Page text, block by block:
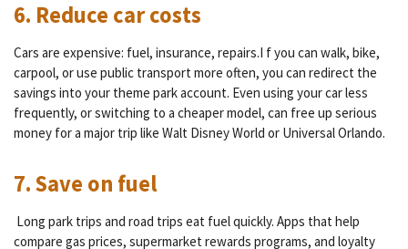
6. Reduce car costs
Cars are expensive: fuel, insurance, repairs.I f you can walk, bike,
carpool, or use public transport more often, you can redirect the
savings into your theme park account. Even using your car less
frequently, or switching to a cheaper model, can free up serious
money for a major trip like Walt Disney World or Universal Orlando.
7. Save on fuel
Long park trips and road trips eat fuel quickly. Apps that help
compare gas prices, supermarket rewards programs, and loyalty